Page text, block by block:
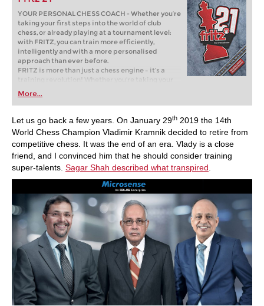
YOUR PERSONAL CHESS COACH - Whether you’re
taking your first steps into the world of club
chess, or already playing at a tournament level:
with FRITZ, you can train more efficiently,
intelligently and with a more personalised
approach than ever before.
FRITZ is more than just a chess engine – it’s a
training revolution! Whether you’re taking your
first steps into the world of club chess, or already
playing at a tournament level: with FRITZ, you can
train more efficiently, intelligently and with a
more personalised approach than ever before.
More...
Let us go back a few years. On January 29th 2019 the 14th
World Chess Champion Vladimir Kramnik decided to retire from
competitive chess. It was the end of an era. Vlady is a close
friend, and I convinced him that he should consider training
super-talents. Sagar Shah described what transpired